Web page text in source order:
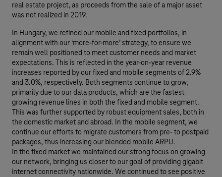
real estate project, as proceeds from the sale of a major asset
was not realized in 2019.
In Hungary, we refined our mobile and fixed portfolios, in
alignment with our ‘more-for-more’ strategy, to ensure we
remain well positioned to meet customer needs and market
expectations. This is reflected in the year-on-year revenue
increases reported by our fixed and mobile segments of 2.9%
and 3.0%, respectively. Both segments continue to grow,
primarily due to our data products, which are the fastest
growing revenue lines in both the fixed and mobile segment.
This was further supported by robust equipment sales, both in
the domestic market and abroad. In the mobile segment, we
continue our efforts to migrate customers from pre- to postpaid
packages, thus increasing our blended mobile ARPU.
In the fixed market we maintained our strong focus on growing
our network, bringing us closer to our goal of providing gigabit
internet connectivity nationwide. We continued to see positive